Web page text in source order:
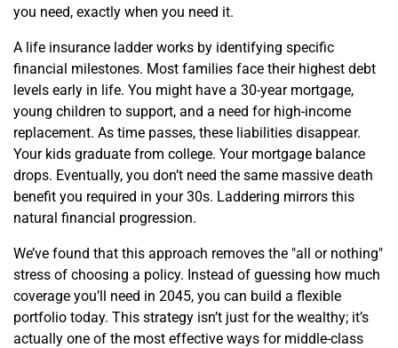
you need, exactly when you need it.
A life insurance ladder works by identifying specific
financial milestones. Most families face their highest debt
levels early in life. You might have a 30-year mortgage,
young children to support, and a need for high-income
replacement. As time passes, these liabilities disappear.
Your kids graduate from college. Your mortgage balance
drops. Eventually, you don’t need the same massive death
benefit you required in your 30s. Laddering mirrors this
natural financial progression.
We’ve found that this approach removes the "all or nothing"
stress of choosing a policy. Instead of guessing how much
coverage you’ll need in 2045, you can build a flexible
portfolio today. This strategy isn’t just for the wealthy; it’s
actually one of the most effective ways for middle-class